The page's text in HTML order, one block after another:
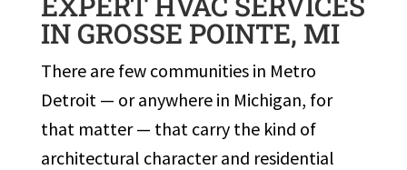
IN GROSSE POINTE, MI
There are few communities in Metro
Detroit — or anywhere in Michigan, for
that matter — that carry the kind of
architectural character and residential